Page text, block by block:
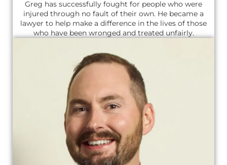
Greg has successfully fought for people who were
injured through no fault of their own. He became a
lawyer to help make a difference in the lives of those
who have been wronged and treated unfairly.